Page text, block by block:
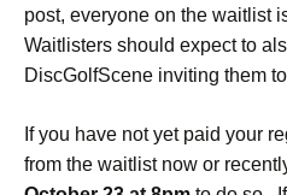
post, everyone on the waitlist
Waitlisters should expect to
DiscGolfScene inviting them
If you have not yet paid your
from the waitlist now or